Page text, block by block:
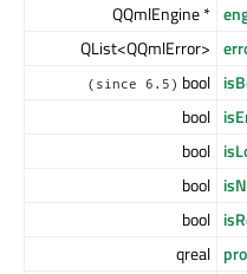
QQmlEngine *
QList<QQmlError>
(since 6.5) bool
bool
bool
bool
bool
qreal